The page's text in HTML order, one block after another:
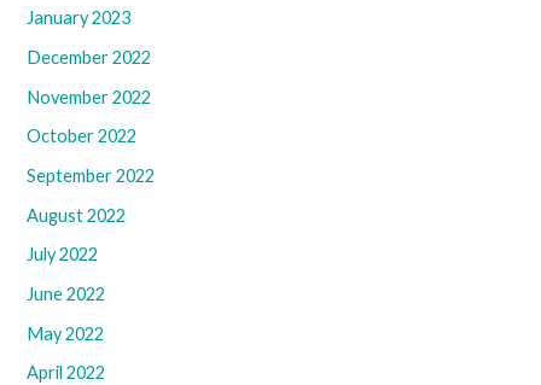
January 2023
December 2022
November 2022
October 2022
September 2022
August 2022
July 2022
June 2022
May 2022
April 2022